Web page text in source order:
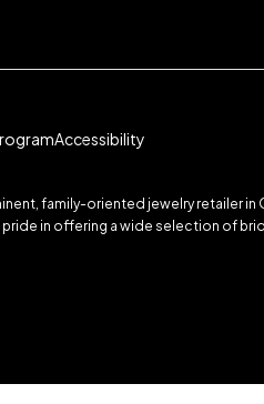
Accessibility
family-oriented jewelry retailer in
in offering a wide selection of